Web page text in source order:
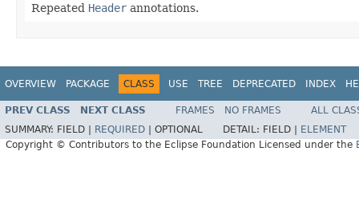
Repeated Header annotations.
OVERVIEW PACKAGE CLASS USE TREE DEPRECATED INDEX
PREV CLASS NEXT CLASS FRAMES NO FRAMES
ALL
SUMMARY: FIELD | REQUIRED OPTIONAL DETAIL: FIELD |
ELEMENT
Copyright © Contributors to the Eclipse Foundation Licensed under the